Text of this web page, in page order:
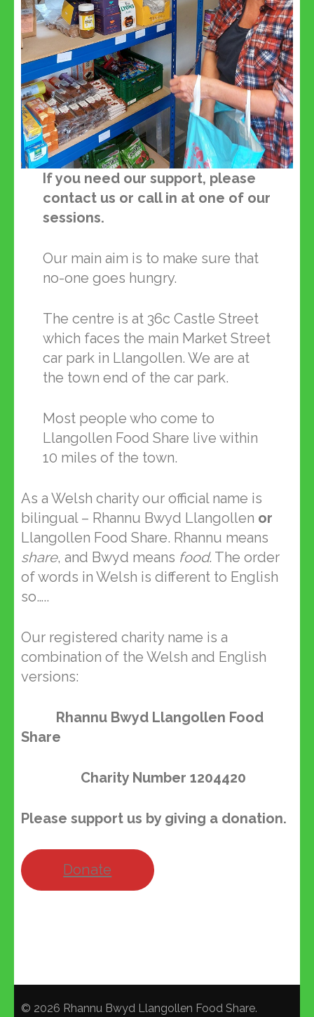
If you need our support, please
contact us or call in at one of our
sessions.
Our main aim is to make sure that
no-one goes hungry.
The centre is at 36c Castle Street
which faces the main Market Street
car park in Llangollen. We are at
the town end of the car park.
Most people who come to
Llangollen Food Share live within
10 miles of the town.
As a Welsh charity our official name is
bilingual – Rhannu Bwyd Llangollen or
Llangollen Food Share. Rhannu means
share, and Bwyd means food. The order
of words in Welsh is different to English
so…..
Our registered charity name is a
combination of the Welsh and English
versions:
Rhannu Bwyd Llangollen Food
Share
Charity Number 1204420
Please support us by giving a donation.
Donate
© 2026 Rhannu Bwyd Llangollen Food Share.